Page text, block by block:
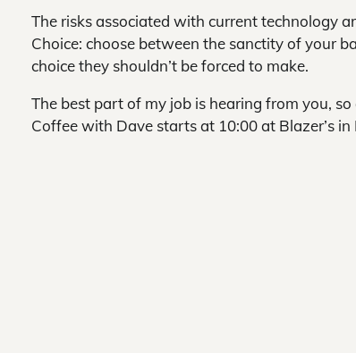
The risks associated with current technology
Choice: choose between the sanctity of your
choice they shouldn’t be forced to make.
The best part of my job is hearing from you,
Coffee with Dave starts at 10:00 at Blazer’s